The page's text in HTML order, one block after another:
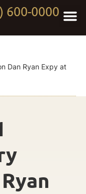
600-0000
Dan Ryan Expy at